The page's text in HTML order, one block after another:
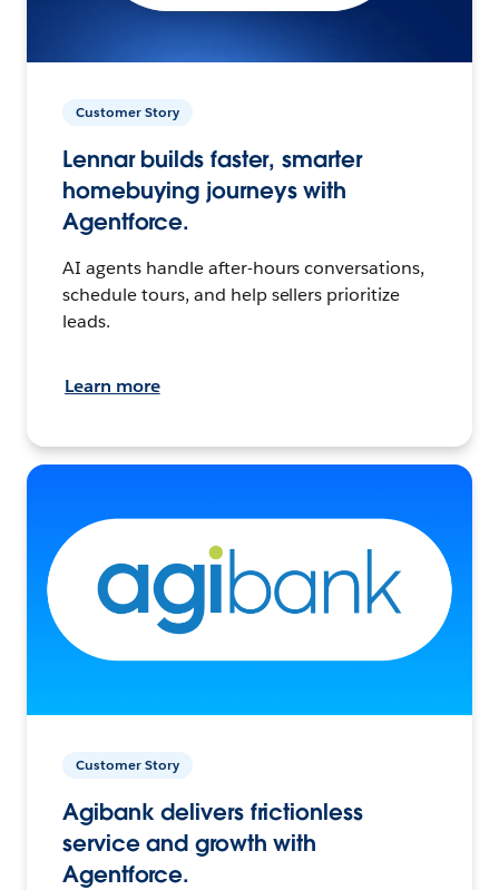
Customer Story
Lennar builds faster, smarter
homebuying journeys with
Agentforce.
AI agents handle after-hours conversations,
schedule tours, and help sellers prioritize
leads.
Learn more
Customer Story
Agibank delivers frictionless
service and growth with
Agentforce.